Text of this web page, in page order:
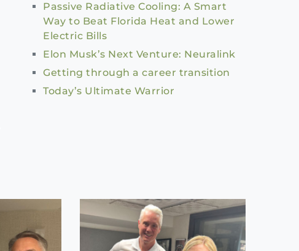
Passive Radiative Cooling: A Smart
Way to Beat Florida Heat and Lower
Electric Bills
Elon Musk’s Next Venture: Neuralink
Getting through a career transition
Today’s Ultimate Warrior